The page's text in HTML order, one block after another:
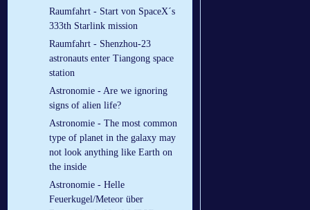
Raumfahrt - Start von SpaceX´s
333th Starlink mission
Raumfahrt - Shenzhou-23
astronauts enter Tiangong space
station
Astronomie - Are we ignoring
signs of alien life?
Astronomie - The most common
type of planet in the galaxy may
not look anything like Earth on
the inside
Astronomie - Helle
Feuerkugel/Meteor über